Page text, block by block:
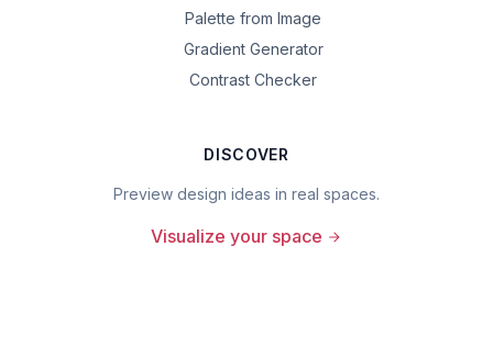
Palette from Image
Gradient Generator
Contrast Checker
DISCOVER
Preview design ideas in real spaces.
Visualize your space